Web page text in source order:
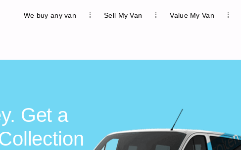
We buy any van Sell My Van Value My Van
Get a